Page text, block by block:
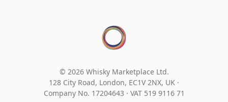
© 2026 Whisky Marketplace Ltd.
128 City Road, London, EC1V 2NX, UK ·
Company No. 17204643 · VAT 519 9116 71